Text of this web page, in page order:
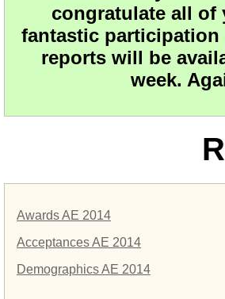
congratulate all of
fantastic
reports will be
week.
Awards AE 2014
Acceptances AE 2014
Demographics AE 2014